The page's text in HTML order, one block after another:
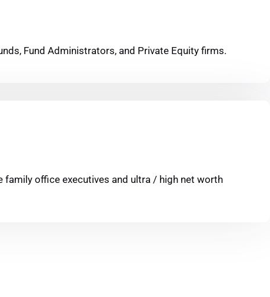
Fund Administrators, and Private Equity firms.
office executives and ultra / high net worth